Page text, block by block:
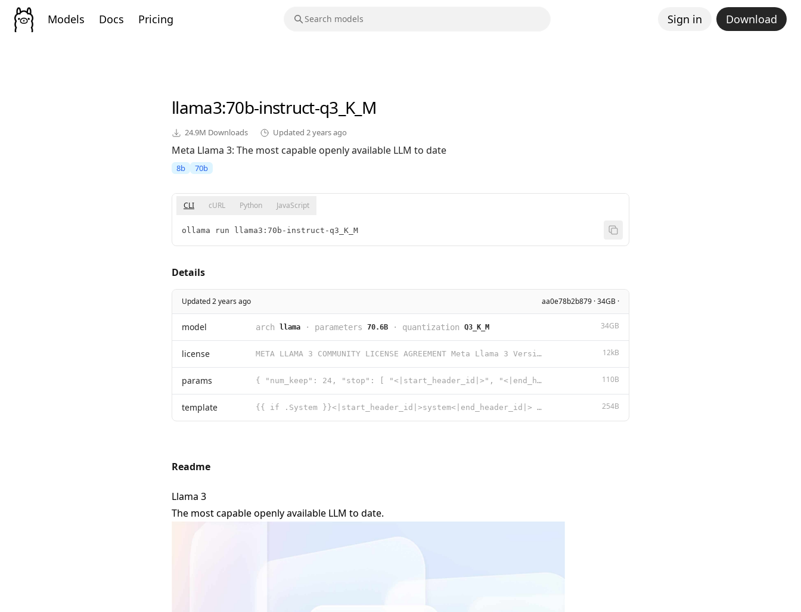
Models Docs Pricing Sign in Download
llama3:70b-instruct-q3_K_M
24.9M Downloads Updated 2 years ago
Meta Llama 3: The most capable openly available LLM to date
8b 70b
CLI cURL Python JavaScript
ollama run llama3:70b-instruct-q3_K_M
Details
Updated 2 years ago aa0e78b2b879 · 34GB ·
model arch llama · parameters 70.6B · quantization Q3_K_M 34GB
license META LLAMA 3 COMMUNITY LICENSE AGREEMENT Meta Llama 3 Version Release Date: April 18, 2024 “Agreem 12kB
params { "num_keep": 24, "stop": [ "<|start_header_id|>", "<|end_header_id|>", 110B
template {{ if .System }}<|start_header_id|>system<|end_header_id|> {{ .System }}<|eot_id|>{{ end }}{{ if .Pr 254B
Readme
Llama 3
The most capable openly available LLM to date.